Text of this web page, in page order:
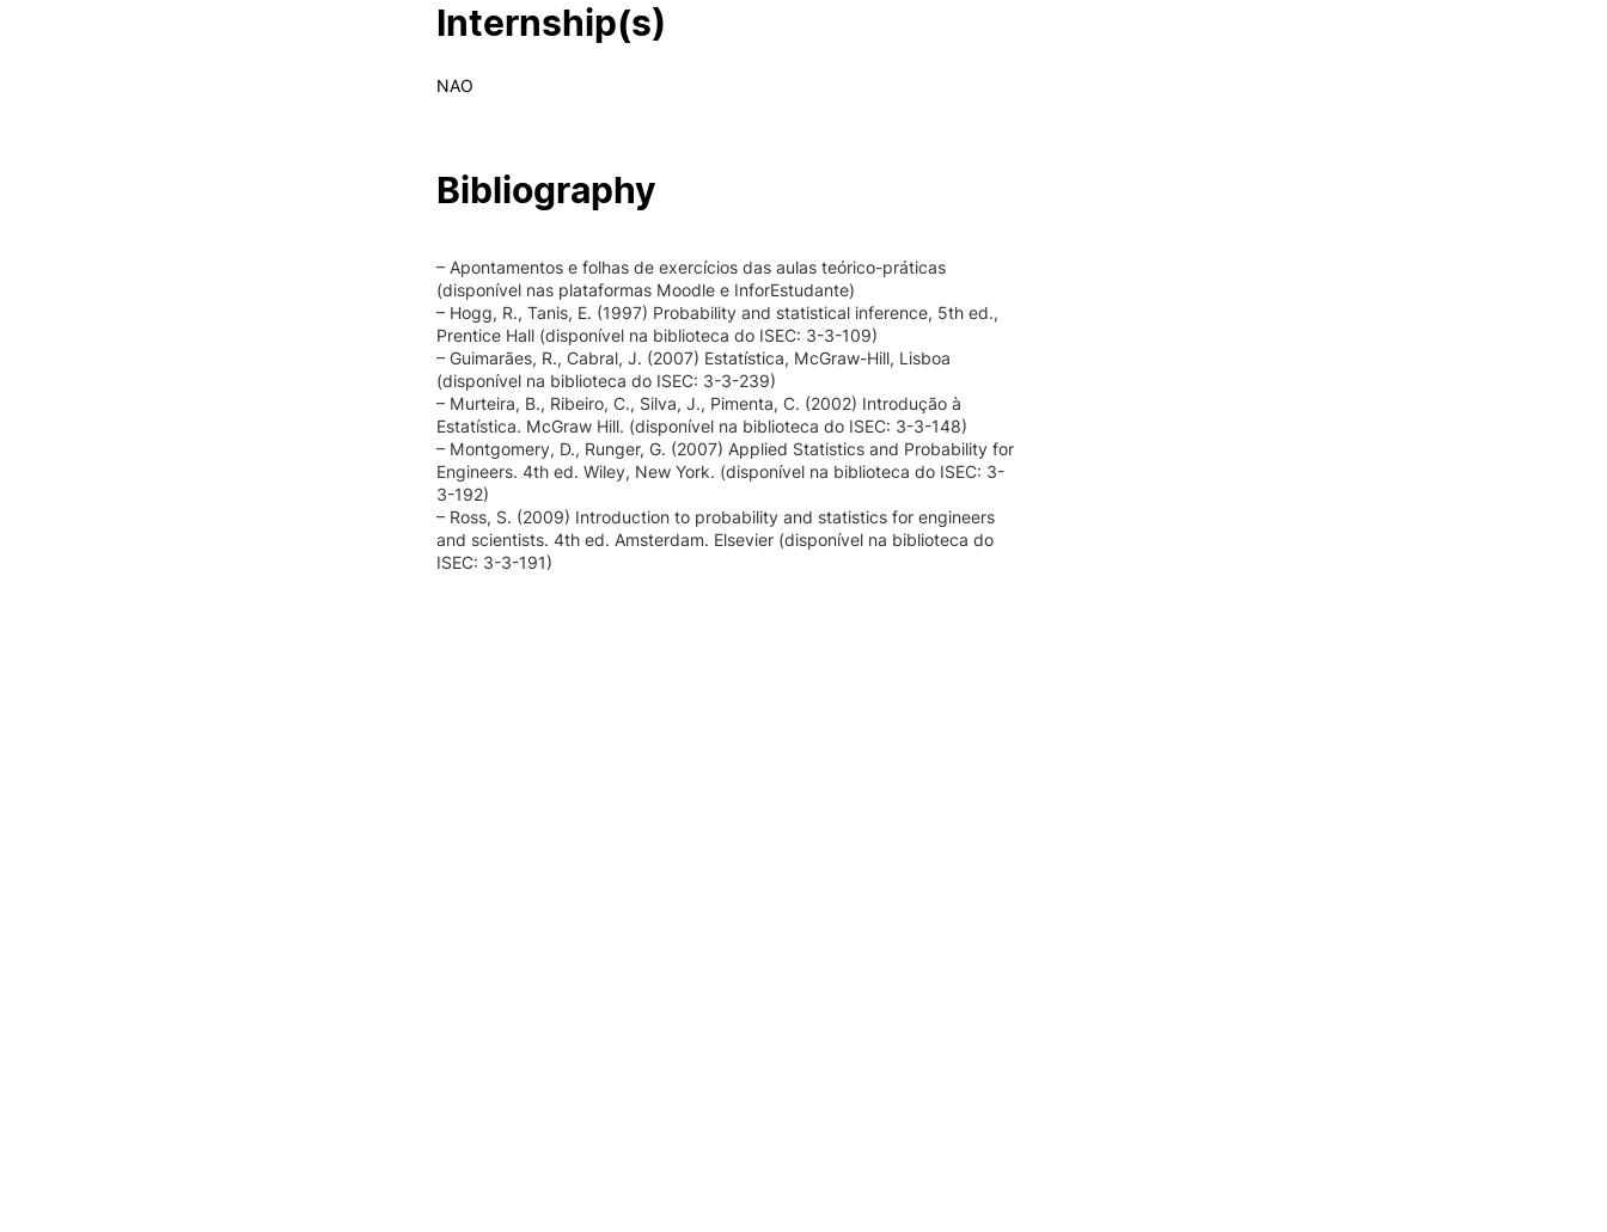
Internship(s)
NAO
Bibliography
– Apontamentos e folhas de exercícios das aulas teórico-práticas
(disponível nas plataformas Moodle e InforEstudante)
– Hogg, R., Tanis, E. (1997) Probability and statistical inference, 5th ed.,
Prentice Hall (disponível na biblioteca do ISEC: 3-3-109)
– Guimarães, R., Cabral, J. (2007) Estatística, McGraw-Hill, Lisboa
(disponível na biblioteca do ISEC: 3-3-239)
– Murteira, B., Ribeiro, C., Silva, J., Pimenta, C. (2002) Introdução à
Estatística. McGraw Hill. (disponível na biblioteca do ISEC: 3-3-148)
– Montgomery, D., Runger, G. (2007) Applied Statistics and Probability for
Engineers. 4th ed. Wiley, New York. (disponível na biblioteca do ISEC: 3-
3-192)
– Ross, S. (2009) Introduction to probability and statistics for engineers
and scientists. 4th ed. Amsterdam. Elsevier (disponível na biblioteca do
ISEC: 3-3-191)